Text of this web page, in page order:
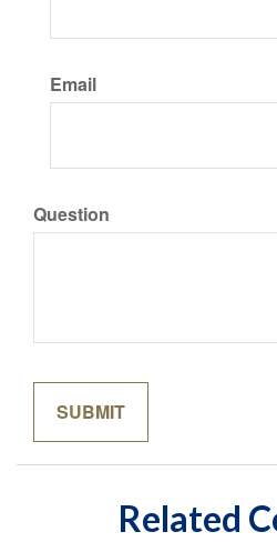
Email
Question
Related